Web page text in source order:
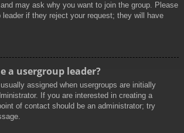
may ask why you want to join the group. Please
leader if they reject your request; they will have
a usergroup leader?
assigned when usergroups are initially
If you are interested in creating a
of contact should be an administrator; try